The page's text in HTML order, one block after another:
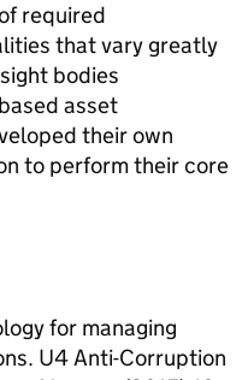
required
that vary greatly
bodies
asset
their own
to perform their core
for managing
U4 Anti-Corruption